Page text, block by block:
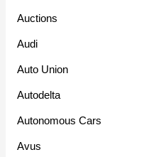
Auctions
Audi
Auto Union
Autodelta
Autonomous Cars
Avus